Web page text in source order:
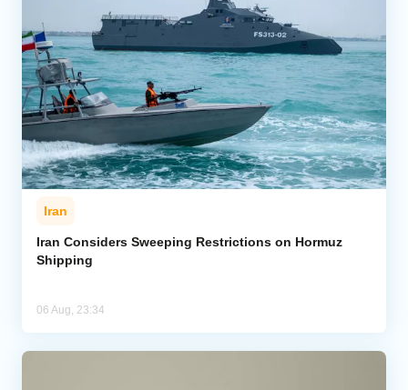
Iran
Iran Considers Sweeping Restrictions on Hormuz
Shipping
06 Aug, 23:34